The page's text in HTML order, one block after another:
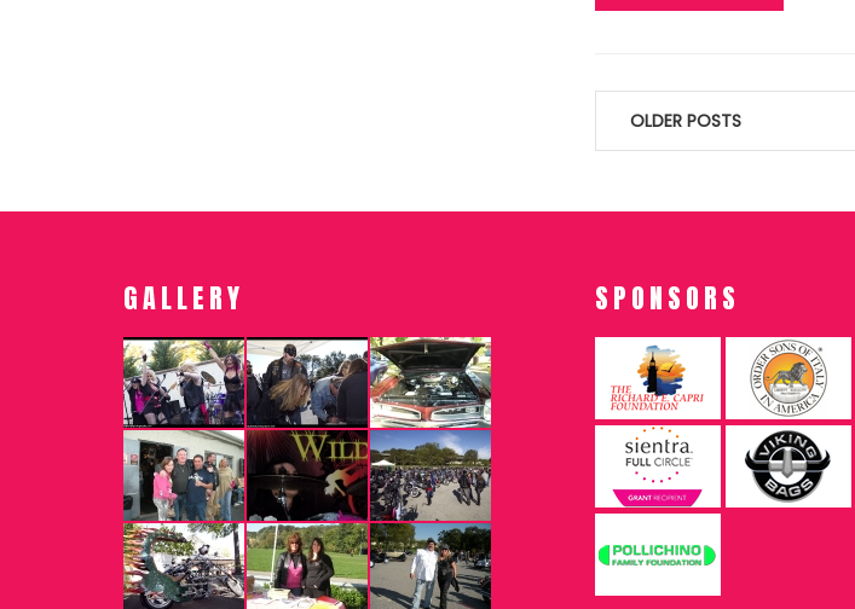
Posts
OLDER POSTS
GALLERY SPONSORS